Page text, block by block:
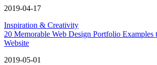
2019-04-17
Inspiration & Creativity
20 Memorable Web Design Portfolio Examples
Website
2019-05-01